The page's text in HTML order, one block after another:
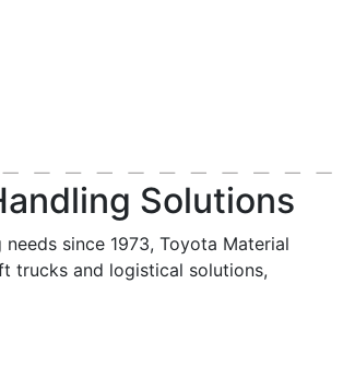
Solutions
since 1973, Toyota Material
trucks and logistical solutions,